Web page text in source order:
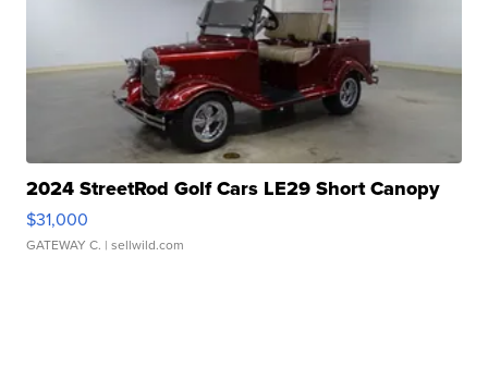
2024 StreetRod Golf Cars LE29 Short Canopy
$31,000
GATEWAY C. | sellwild.com